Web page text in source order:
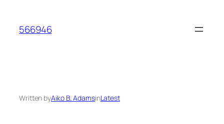
content
566946
Written byAiko B. AdamsinLatest